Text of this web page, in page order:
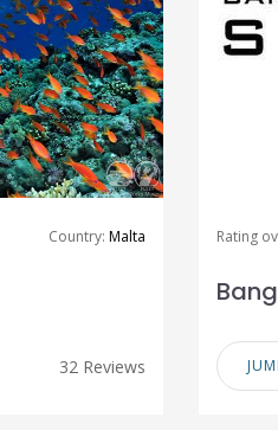
Country: Malta
32 Reviews
Rating